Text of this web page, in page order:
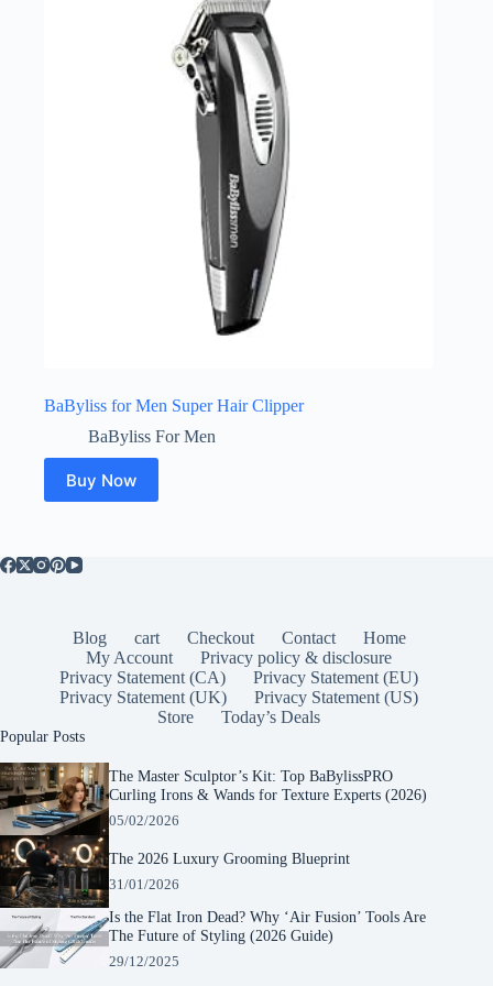
BaByliss for Men Super Hair Clipper
BaByliss For Men
Buy Now
Blog cart Checkout Contact
Home
My Account
Privacy policy & disclosure
Privacy Statement (CA)
Privacy Statement (EU)
Privacy Statement (UK)
Privacy Statement (US)
Store
Today’s Deals
Popular Posts
The Master Sculptor’s Kit: Top BaBylissPRO
Curling Irons & Wands for Texture Experts (2026)
05/02/2026
The 2026 Luxury Grooming Blueprint
31/01/2026
Is the Flat Iron Dead? Why ‘Air Fusion’ Tools Are
The Future of Styling (2026 Guide)
29/12/2025